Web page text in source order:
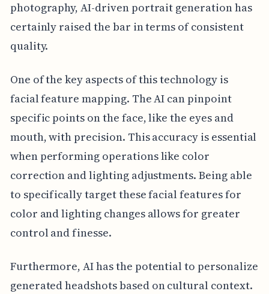
photography, AI-driven portrait generation has
certainly raised the bar in terms of consistent
quality.
One of the key aspects of this technology is
facial feature mapping. The AI can pinpoint
specific points on the face, like the eyes and
mouth, with precision. This accuracy is essential
when performing operations like color
correction and lighting adjustments. Being able
to specifically target these facial features for
color and lighting changes allows for greater
control and finesse.
Furthermore, AI has the potential to personalize
generated headshots based on cultural context.